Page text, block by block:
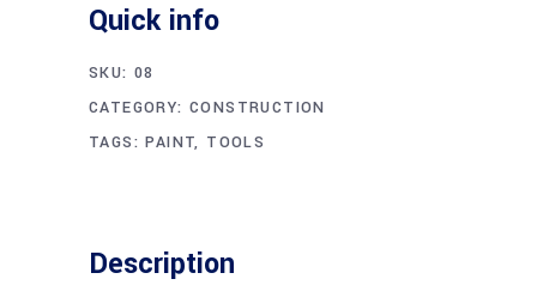
Quick info
SKU: 08
CATEGORY:CONSTRUCTION
TAGS:PAINT, TOOLS
Description